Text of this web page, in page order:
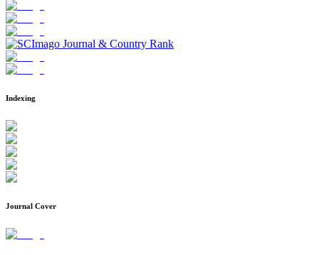
Indexing
Journal Cover